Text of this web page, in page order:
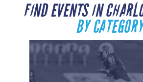
FIND EVENTS IN
BY CATEGORY